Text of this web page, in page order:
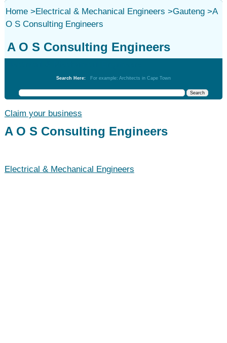
Home>Electrical & Mechanical Engineers >Gauteng>A
O S Consulting Engineers
A O S Consulting Engineers
Search Here: For example: Architects in Cape Town
Claim your business
A O S Consulting Engineers
Electrical & Mechanical Engineers